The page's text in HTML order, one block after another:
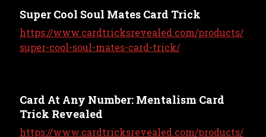
Super Cool Soul Mates Card Trick
https://www.cardtricksrevealed.com/products/
super-cool-soul-mates-card-trick/
Card At Any Number: Mentalism Card
Trick Revealed
https://www.cardtricksrevealed.com/products/